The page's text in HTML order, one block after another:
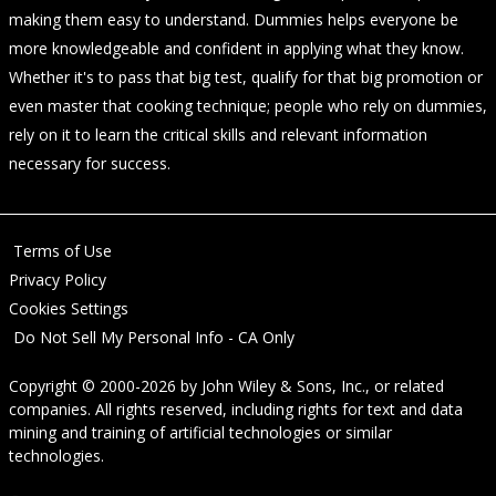
making them easy to understand. Dummies helps everyone be
more knowledgeable and confident in applying what they know.
Whether it's to pass that big test, qualify for that big promotion or
even master that cooking technique; people who rely on dummies,
rely on it to learn the critical skills and relevant information
necessary for success.
Terms of Use
Privacy Policy
Cookies Settings
Do Not Sell My Personal Info - CA Only
Copyright © 2000-2026 by John Wiley & Sons, Inc., or related
companies. All rights reserved, including rights for text and data
mining and training of artificial technologies or similar
technologies.